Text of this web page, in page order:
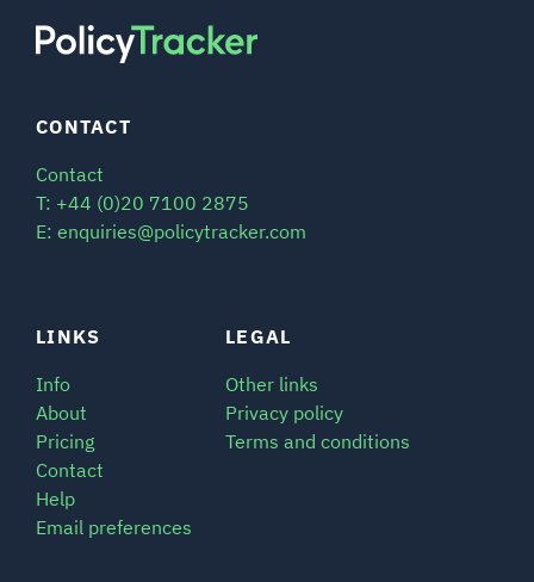
LINKS
Info
About
Pricing
Contact
Help
Email preferences
LEGAL
Other links
Privacy policy
Terms and conditions
CONTACT
Contact
T: +44 (0)20 7100 2875
E: enquiries@policytracker.com